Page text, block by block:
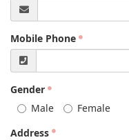
Mobile Phone
Gender
Male
Female
Address